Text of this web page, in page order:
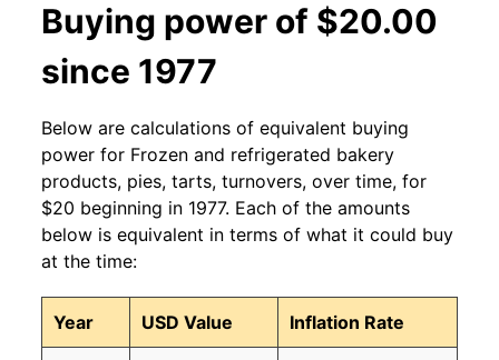
Buying power of $20.00
since 1977
Below are calculations of equivalent buying
power for Frozen and refrigerated bakery
products, pies, tarts, turnovers, over time, for
$20 beginning in 1977. Each of the amounts
below is equivalent in terms of what it could buy
at the time:
Year USD Value Inflation Rate